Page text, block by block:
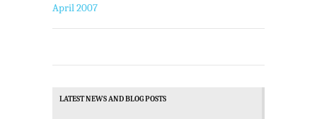
April 2007
LATEST NEWS AND BLOG POSTS